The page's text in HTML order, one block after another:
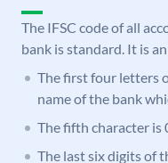
The IFSC code of all
bank is standard. It is
The first four letters
name of the bank
The fifth character is
The last six digits of